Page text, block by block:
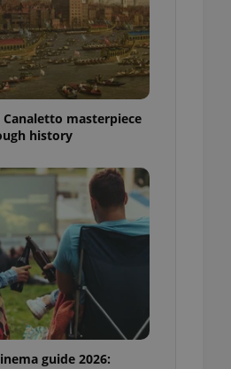
Canaletto masterpiece
history
guide 2026: